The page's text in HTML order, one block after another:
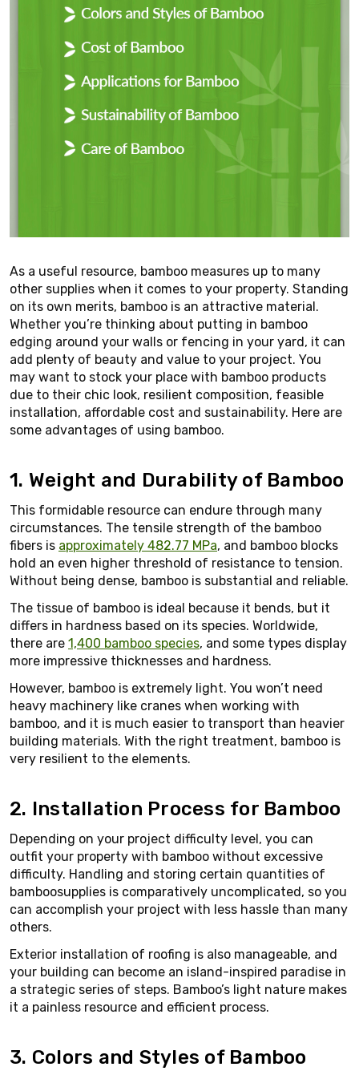
As a useful resource, bamboo measures up to many
other supplies when it comes to your property. Standing
on its own merits, bamboo is an attractive material.
Whether you’re thinking about putting in bamboo
edging around your walls or fencing in your yard, it can
add plenty of beauty and value to your project. You
may want to stock your place with bamboo products
due to their chic look, resilient composition, feasible
installation, affordable cost and sustainability. Here are
some advantages of using bamboo.
1. Weight and Durability of Bamboo
This formidable resource can endure through many
circumstances. The tensile strength of the bamboo
fibers is approximately 482.77 MPa, and bamboo blocks
hold an even higher threshold of resistance to tension.
Without being dense, bamboo is substantial and reliable.
The tissue of bamboo is ideal because it bends, but it
differs in hardness based on its species. Worldwide,
there are 1,400 bamboo species, and some types display
more impressive thicknesses and hardness.
However, bamboo is extremely light. You won’t need
heavy machinery like cranes when working with
bamboo, and it is much easier to transport than heavier
building materials. With the right treatment, bamboo is
very resilient to the elements.
2. Installation Process for Bamboo
Depending on your project difficulty level, you can
outfit your property with bamboo without excessive
difficulty. Handling and storing certain quantities of
bamboosupplies is comparatively uncomplicated, so you
can accomplish your project with less hassle than many
others.
Exterior installation of roofing is also manageable, and
your building can become an island-inspired paradise in
a strategic series of steps. Bamboo’s light nature makes
it a painless resource and efficient process.
3. Colors and Styles of Bamboo